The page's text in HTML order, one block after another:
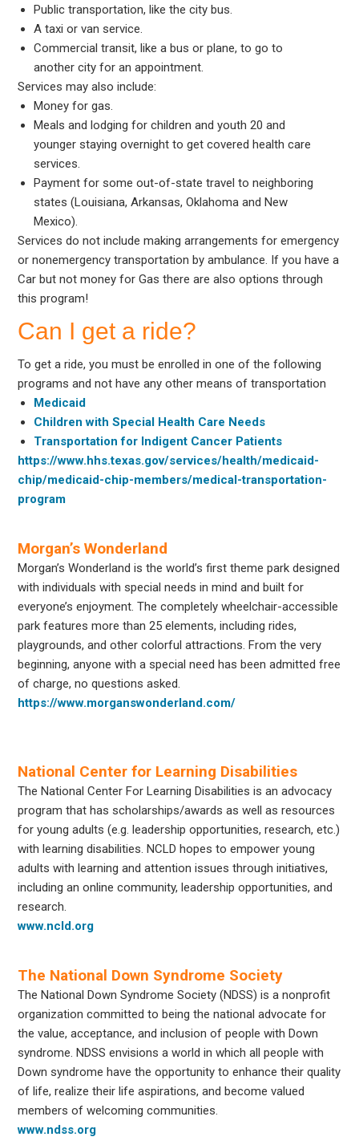
Public transportation, like the city bus.
A taxi or van service.
Commercial transit, like a bus or plane, to go to
another city for an appointment.
Services may also include:
Money for gas.
Meals and lodging for children and youth 20 and
younger staying overnight to get covered health care
services.
Payment for some out-of-state travel to neighboring
states (Louisiana, Arkansas, Oklahoma and New
Mexico).
Services do not include making arrangements for emergency
or nonemergency transportation by ambulance. If you have a
Car but not money for Gas there are also options through
this program!
Can I get a ride?
To get a ride, you must be enrolled in one of the following
programs and not have any other means of transportation
Medicaid
Children with Special Health Care Needs
Transportation for Indigent Cancer Patients
https://www.hhs.texas.gov/services/health/medicaid-
chip/medicaid-chip-members/medical-transportation-
program
Morgan’s Wonderland
Morgan’s Wonderland is the world’s first theme park designed
with individuals with special needs in mind and built for
everyone’s enjoyment. The completely wheelchair-accessible
park features more than 25 elements, including rides,
playgrounds, and other colorful attractions. From the very
beginning, anyone with a special need has been admitted free
of charge, no questions asked.
https://www.morganswonderland.com/
National Center for Learning Disabilities
The National Center For Learning Disabilities is an advocacy
program that has scholarships/awards as well as resources
for young adults (e.g. leadership opportunities, research, etc.)
with learning disabilities. NCLD hopes to empower young
adults with learning and attention issues through initiatives,
including an online community, leadership opportunities, and
research.
www.ncld.org
The National Down Syndrome Society
The National Down Syndrome Society (NDSS) is a nonprofit
organization committed to being the national advocate for
the value, acceptance, and inclusion of people with Down
syndrome. NDSS envisions a world in which all people with
Down syndrome have the opportunity to enhance their quality
of life, realize their life aspirations, and become valued
members of welcoming communities.
www.ndss.org